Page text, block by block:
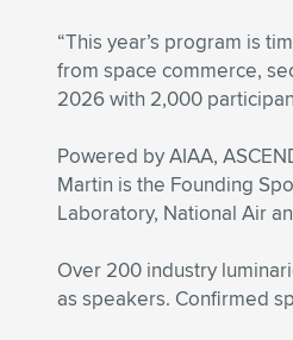
“This year’s program is
from space commerce,
2026 with 2,000
Powered by AIAA,
Martin is the Founding
Laboratory, National Air
Over 200 industry
as speakers. Confirmed